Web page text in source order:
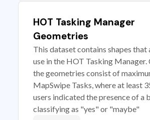
HOT Tasking Manager
Geometries
This dataset contains shapes that
use in the HOT Tasking Manager.
the geometries consist of
MapSwipe Tasks, where at least
users indicated the presence of a
classifying as "yes" or "maybe"